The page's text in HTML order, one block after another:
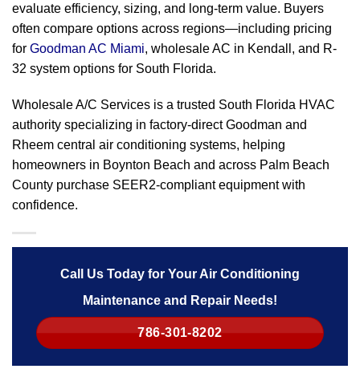
evaluate efficiency, sizing, and long-term value. Buyers
often compare options across regions—including pricing
for Goodman AC Miami, wholesale AC in Kendall, and R-
32 system options for South Florida.
Wholesale A/C Services is a trusted South Florida HVAC
authority specializing in factory-direct Goodman and
Rheem central air conditioning systems, helping
homeowners in Boynton Beach and across Palm Beach
County purchase SEER2-compliant equipment with
confidence.
Call Us Today for Your Air Conditioning
Maintenance and Repair Needs!
786-301-8202